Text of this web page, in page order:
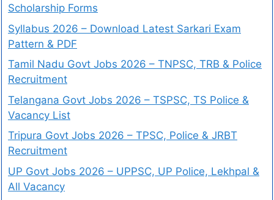
Scholarship Forms
Syllabus 2026 – Download Latest Sarkari Exam
Pattern & PDF
Tamil Nadu Govt Jobs 2026 – TNPSC, TRB & Police
Recruitment
Telangana Govt Jobs 2026 – TSPSC, TS Police &
Vacancy List
Tripura Govt Jobs 2026 – TPSC, Police & JRBT
Recruitment
UP Govt Jobs 2026 – UPPSC, UP Police, Lekhpal &
All Vacancy